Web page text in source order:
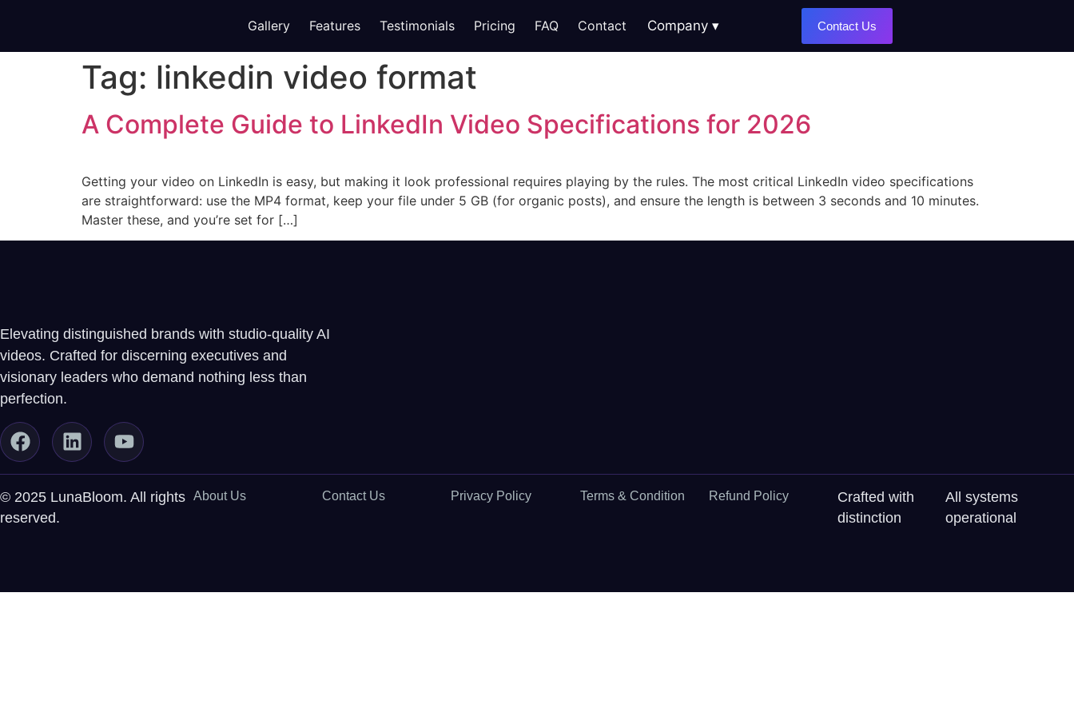
Gallery Features Testimonials Pricing FAQ Contact Company Contact Us
Tag: linkedin video format
A Complete Guide to LinkedIn Video Specifications for 2026
Getting your video on LinkedIn is easy, but making it look professional requires playing by the rules. The most critical LinkedIn video specifications
are straightforward: use the MP4 format, keep your file under 5 GB (for organic posts), and ensure the length is between 3 seconds and 10 minutes.
Master these, and you’re set for […]
Elevating distinguished brands with studio-quality AI
videos. Crafted for discerning executives and
visionary leaders who demand nothing less than
perfection.
© 2025 LunaBloom. All rights
reserved.
About Us Contact Us Privacy Policy Terms & Condition Refund Policy
Crafted with
distinction
All systems
operational